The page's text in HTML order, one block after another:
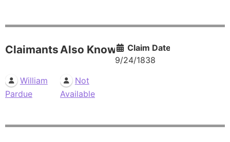
Claimants
William
Pardue
Also Known As
Not
Available
Claim Date
9/24/1838